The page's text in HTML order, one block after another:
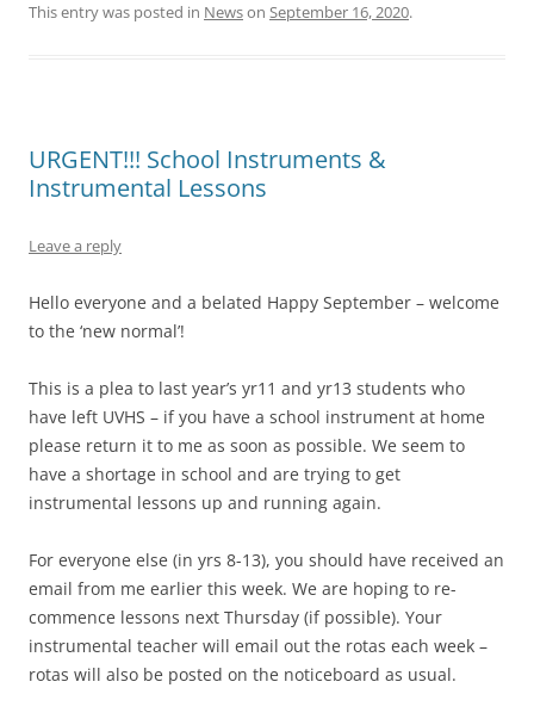
This entry was posted in Newson September 16, 2020.
URGENT!!! School Instruments &
Instrumental Lessons
Leave a reply
Hello everyone and a belated Happy September – welcome
to the ‘new normal’!
This is a plea to last year’s yr11 and yr13 students who
have left UVHS – if you have a school instrument at home
please return it to me as soon as possible. We seem to
have a shortage in school and are trying to get
instrumental lessons up and running again.
For everyone else (in yrs 8-13), you should have received an
email from me earlier this week. We are hoping to re-
commence lessons next Thursday (if possible). Your
instrumental teacher will email out the rotas each week –
rotas will also be posted on the noticeboard as usual.